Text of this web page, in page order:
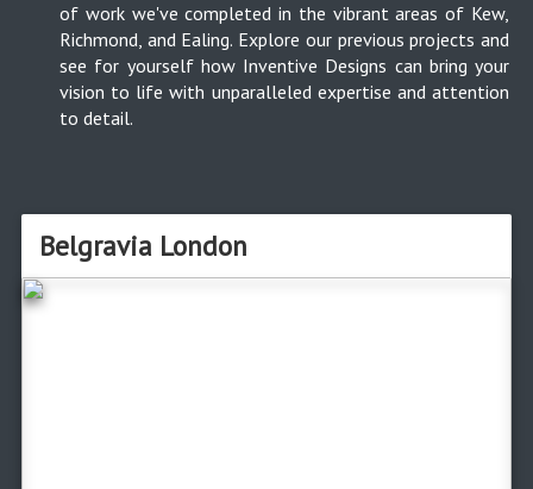
of work we've completed in the vibrant areas of Kew,
Richmond, and Ealing. Explore our previous projects and
see for yourself how Inventive Designs can bring your
vision to life with unparalleled expertise and attention
to detail.
Belgravia London